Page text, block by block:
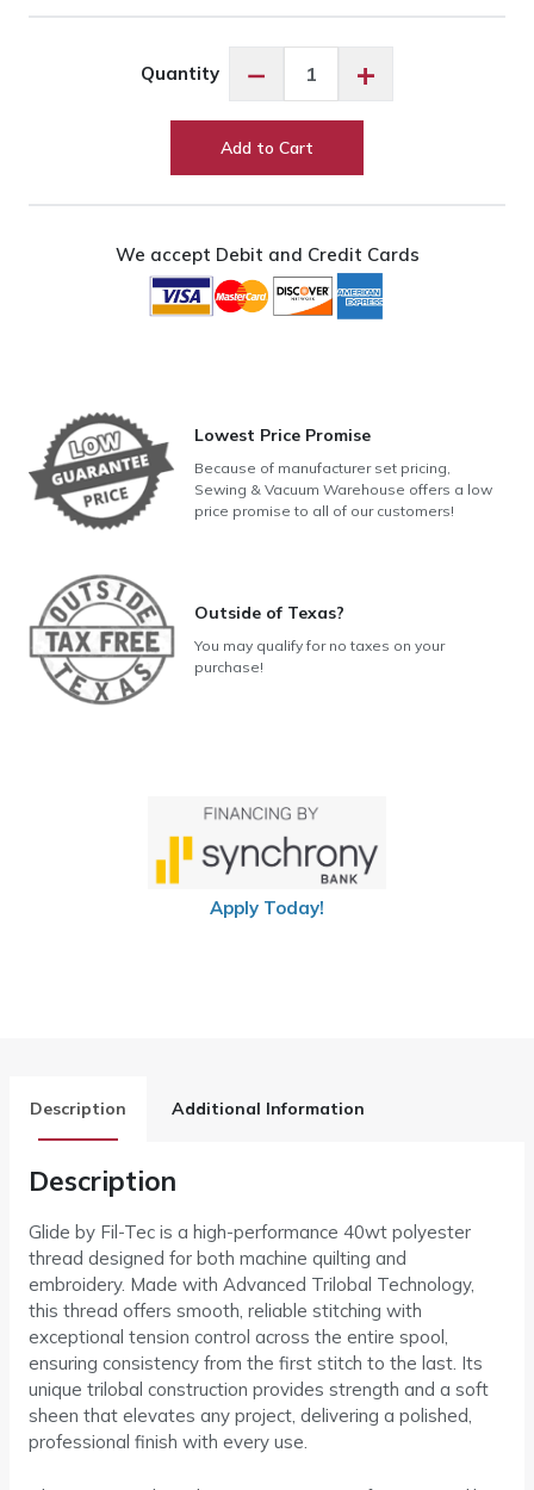
Quantity −
60566
Mist
+
Add to Cart
We accept Debit and Credit Cards
Lowest Price Promise
Because of manufacturer set pricing,
Sewing & Vacuum Warehouse offers a low
price promise to all of our customers!
Outside of Texas?
You may qualify for no taxes on your
purchase!
Apply Today!
Description Additional Information
Description
Glide by Fil-Tec is a high-performance 40wt polyester
thread designed for both machine quilting and
embroidery. Made with Advanced Trilobal Technology,
this thread offers smooth, reliable stitching with
exceptional tension control across the entire spool,
ensuring consistency from the first stitch to the last. Its
unique trilobal construction provides strength and a soft
sheen that elevates any project, delivering a polished,
professional finish with every use.